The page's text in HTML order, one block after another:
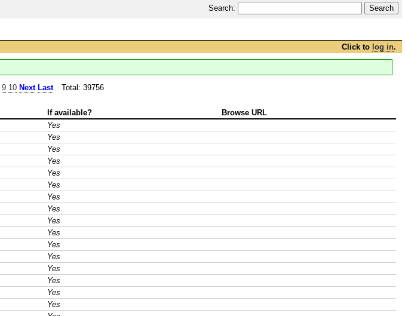
Search:
Click to log in.
9 10 Next Last Total: 39756
If available?
Browse URL
Yes
Yes
Yes
Yes
Yes
Yes
Yes
Yes
Yes
Yes
Yes
Yes
Yes
Yes
Yes
Yes